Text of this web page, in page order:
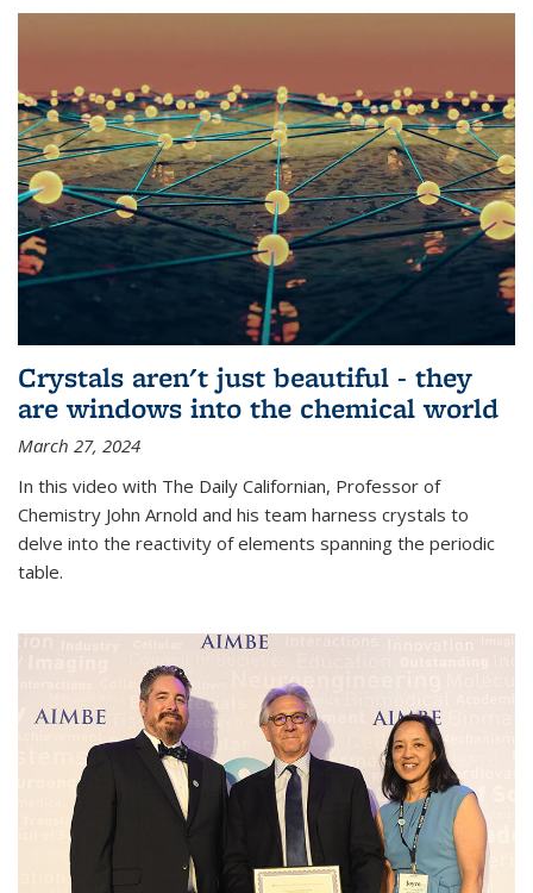
Crystals aren't just beautiful - they
are windows into the chemical world
March 27, 2024
In this video with The Daily Californian, Professor of
Chemistry John Arnold and his team harness crystals to
delve into the reactivity of elements spanning the periodic
table.